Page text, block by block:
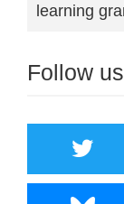
learning
Follow us